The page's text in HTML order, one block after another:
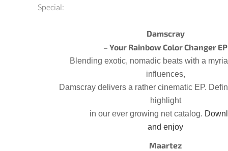
Special:
Damscray
– Your Rainbow Color Changer EP
Blending exotic, nomadic beats with a
influences,
Damscray delivers a rather cinematic EP.
highlight
in our ever growing net catalog.
and enjoy
Maartez